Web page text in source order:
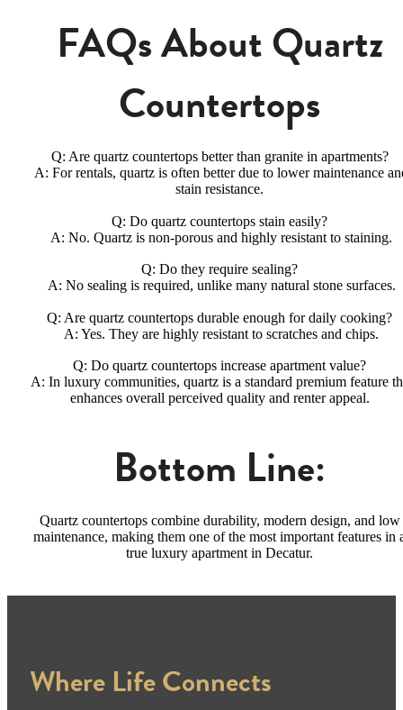
FAQs About Quartz
Countertops
Q: Are quartz countertops better than granite in apartments?
A: For rentals, quartz is often better due to lower maintenance
stain resistance.
Q: Do quartz countertops stain easily?
A: No. Quartz is non-porous and highly resistant to staining.
Q: Do they require sealing?
A: No sealing is required, unlike many natural stone surfaces.
Q: Are quartz countertops durable enough for daily cooking?
A: Yes. They are highly resistant to scratches and chips.
Q: Do quartz countertops increase apartment value?
A: In luxury communities, quartz is a standard premium feature
enhances overall perceived quality and renter appeal.
Bottom Line:
Quartz countertops combine durability, modern design, and low
maintenance, making them one of the most important features in
true luxury apartment in Decatur.
Where Life Connects